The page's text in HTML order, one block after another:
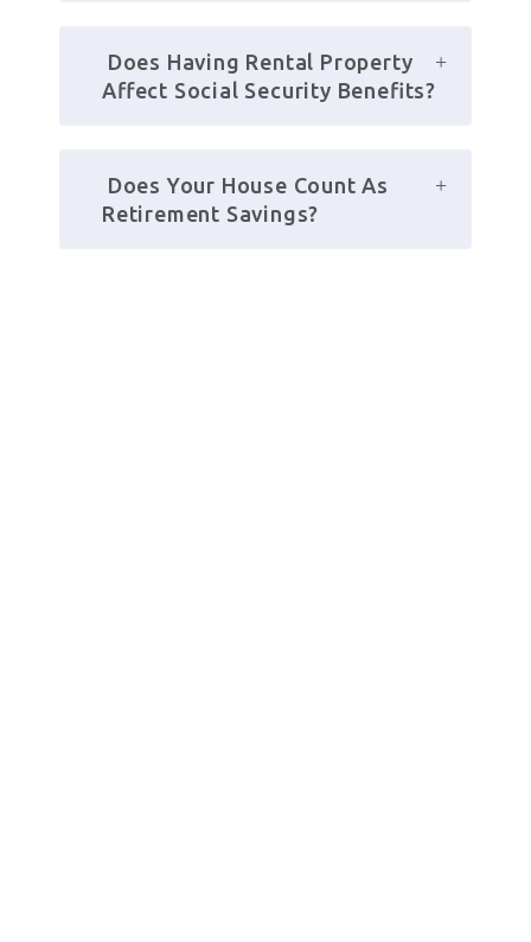
Does Having Rental Property
Affect Social Security Benefits?
Does Your House Count As
Retirement Savings?